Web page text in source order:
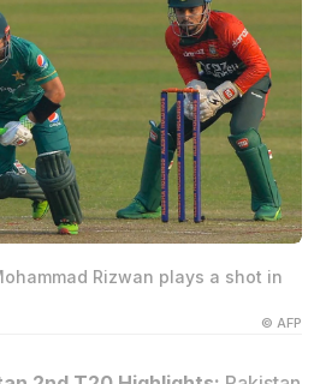
Rizwan plays a shot in
© AFP